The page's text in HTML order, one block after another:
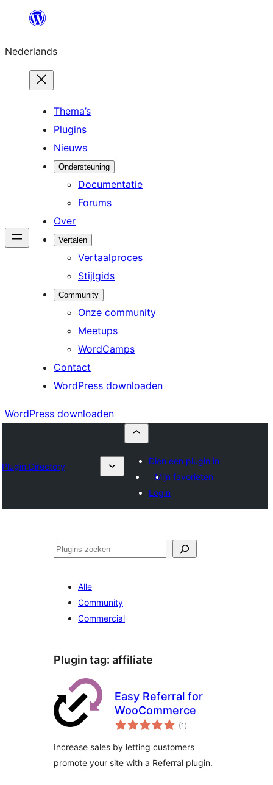
de
inhoud
Nederlands
Thema’s
Plugins
Nieuws
Ondersteuning
Documentatie
Forums
Over
Vertalen
Vertaalproces
Stijlgids
Community
Onze community
Meetups
WordCamps
Contact
WordPress downloaden
WordPress downloaden
Plugin Directory
Dien een plugin in
Mijn favorieten
Login
Zoeken
Alle
Community
Commercial
Plugin tag: affiliate
Easy Referral for
WooCommerce
(1 totaal
waarderingen
)
Increase sales by letting customers
promote your site with a Referral plugin.